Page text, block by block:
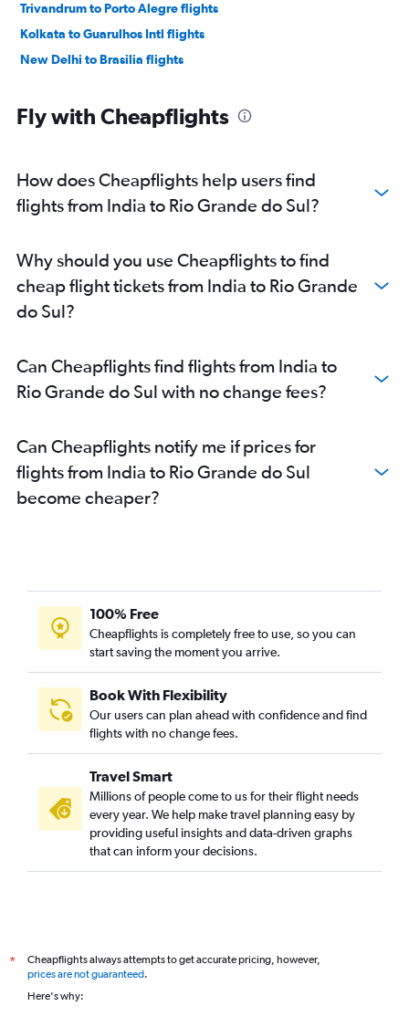
Trivandrum to Porto Alegre flights
Kolkata to Guarulhos Intl flights
New Delhi to Brasilia flights
Fly with Cheapflights
How does Cheapflights help users find
flights from India to Rio Grande do Sul?
Why should you use Cheapflights to find
cheap flight tickets from India to Rio Grande
do Sul?
Can Cheapflights find flights from India to
Rio Grande do Sul with no change fees?
Can Cheapflights notify me if prices for
flights from India to Rio Grande do Sul
become cheaper?
100% Free
Cheapflights is completely free to use, so you can
start saving the moment you arrive.
Book With Flexibility
Our users can plan ahead with confidence and find
flights with no change fees.
Travel Smart
Millions of people come to us for their flight needs
every year. We help make travel planning easy by
providing useful insights and data-driven graphs
that can inform your decisions.
*
Cheapflights always attempts to get accurate pricing, however,
prices are not guaranteed.
Here's why: